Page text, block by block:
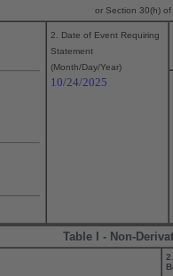
or Section 30(h)
2. Date of Event Requiring
Statement
(Month/Day/Year)
10/24/2025
Table I - Non-